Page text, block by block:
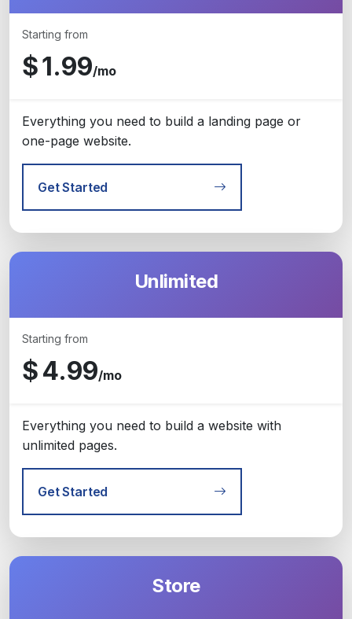
Starting from
$1.99/mo
Everything you need to build a landing page or
one-page website.
Get Started
Unlimited
Starting from
$4.99/mo
Everything you need to build a website with
unlimited pages.
Get Started
Store